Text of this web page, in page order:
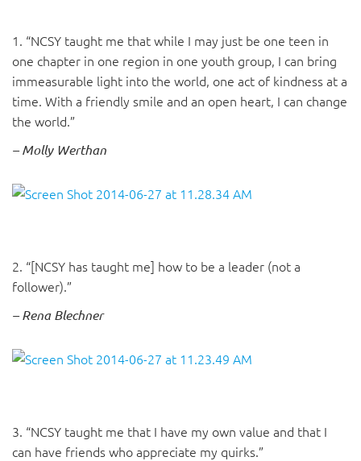
1. “NCSY taught me that while I may just be one teen in
one chapter in one region in one youth group, I can bring
immeasurable light into the world, one act of kindness at a
time. With a friendly smile and an open heart, I can change
the world.”
– Molly Werthan
2. “[NCSY has taught me] how to be a leader (not a
follower).”
– Rena Blechner
3. “NCSY taught me that I have my own value and that I
can have friends who appreciate my quirks.”